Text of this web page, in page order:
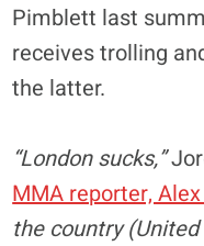
Pimblett last
receives trolling
the latter.
“London sucks,”
MMA reporter,
the country